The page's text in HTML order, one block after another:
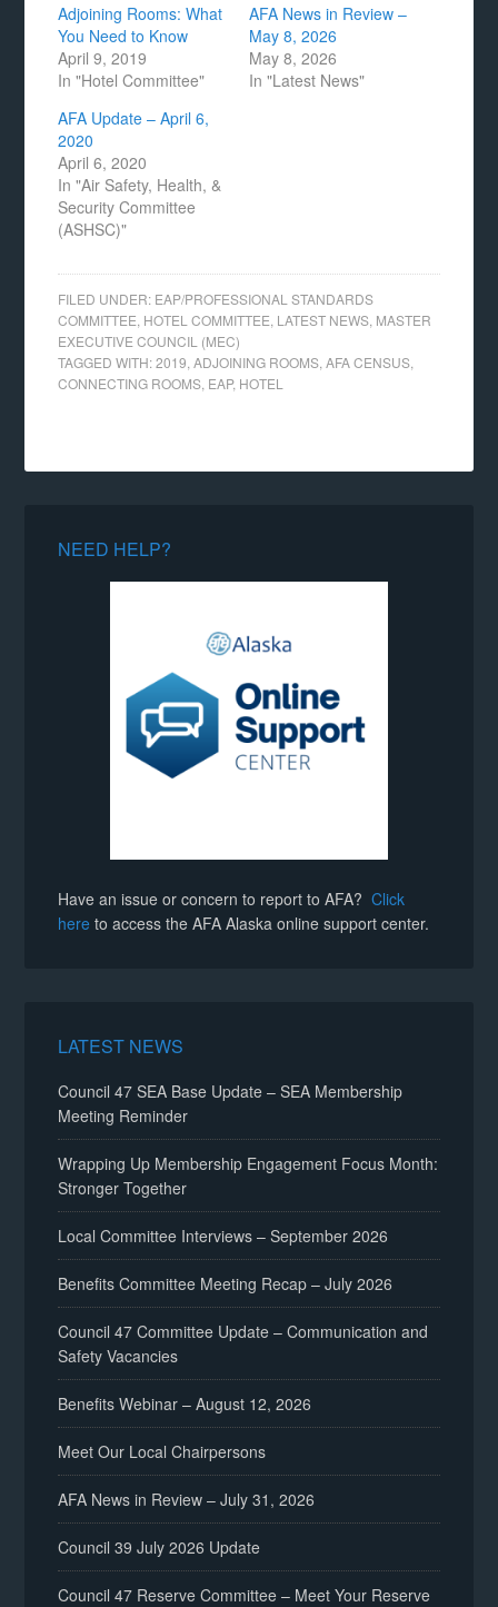
Adjoining Rooms: What
You Need to Know
April 9, 2019
In "Hotel Committee"
AFA News in Review –
May 8, 2026
May 8, 2026
In "Latest News"
AFA Update – April 6,
2020
April 6, 2020
In "Air Safety, Health, &
Security Committee
(ASHSC)"
FILED UNDER: EAP/PROFESSIONAL STANDARDS
COMMITTEE HOTEL COMMITTEE LATEST NEWS MASTER
EXECUTIVE COUNCIL (MEC)
TAGGED WITH:2019 ,ADJOINING ROOMS ,AFA CENSUS
CONNECTING ROOMS EAP, HOTEL
NEED HELP?
Have an issue or concern to report to AFA?Click
here to access the AFA Alaska online support center.
LATEST NEWS
Council 47 SEA Base Update – SEA Membership
Meeting Reminder
Wrapping Up Membership Engagement Focus Month:
Stronger Together
Local Committee Interviews – September 2026
Benefits Committee Meeting Recap – July 2026
Council 47 Committee Update – Communication and
Safety Vacancies
Benefits Webinar – August 12, 2026
Meet Our Local Chairpersons
AFA News in Review – July 31, 2026
Council 39 July 2026 Update
Council 47 Reserve Committee – Meet Your Reserve